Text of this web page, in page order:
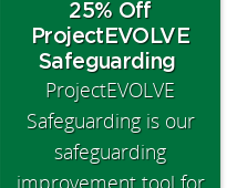
25% Off
ProjectEVOLVE
Safeguarding
ProjectEVOLVE
Safeguarding is our
safeguarding